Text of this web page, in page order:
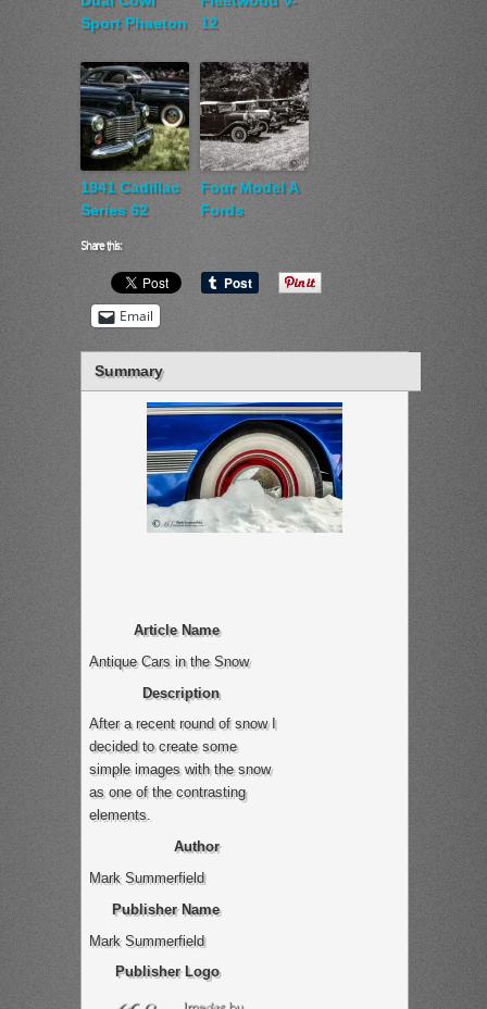
Sport Phaeton
12
1941 Cadillac
Series 62
Four Model A
Fords
Share this:
Email
Summary
Article Name
Antique Cars in the Snow
Description
After a recent round of snow I
decided to create some
simple images with the snow
as one of the contrasting
elements.
Author
Mark Summerfield
Publisher Name
Mark Summerfield
Publisher Logo